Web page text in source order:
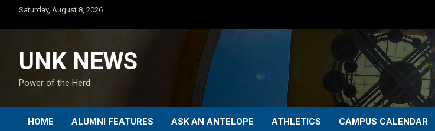
content
Saturday, August 8, 2026
UNK NEWS
Power of the Herd
HOME ALUMNI FEATURES ASK AN ANTELOPE ATHLETICS CAMPUS CALENDAR